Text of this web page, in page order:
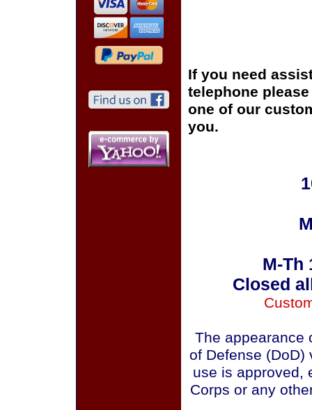
If you need
telephone
one of our
you.
M-Th
Closed
The appearance
of Defense (DoD)
use is approved,
Corps or any